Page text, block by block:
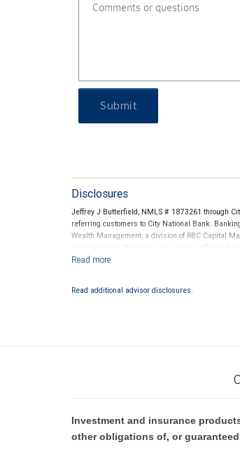
Submit
Disclosures
Jeffrey J Butterfield, NMLS # 1873261 through
referring customers to City National Bank.
Wealth Management, a division of RBC Capital
and conditions. Products and services offered
Read additional advisor disclosures.
Investment and insurance
other obligations of, or